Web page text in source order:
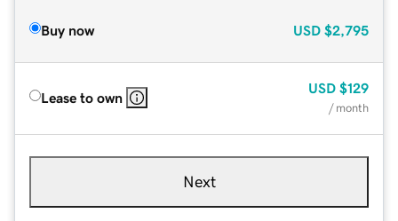
Buy now USD $2,795
Lease to own
USD $129
/ month
Next